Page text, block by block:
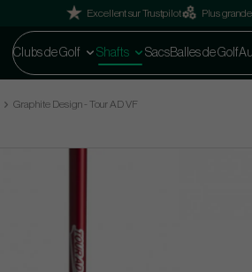
Excellent sur Trustpilot Plus
Clubs de Golf Shafts SacsBalles de Golf
Graphite Design - Tour AD VF